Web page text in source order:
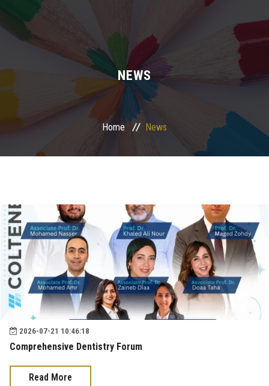
Home
About Us
Community Service
Internship Program
Residency Program
Quality Assurance Unit
Faculty Conferences
News & Events
NEWS
Home News
2026-07-21 10:46:18
Comprehensive Dentistry Forum
Read More